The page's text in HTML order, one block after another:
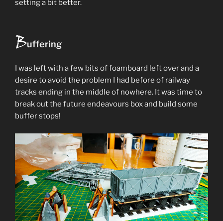
setting a bit better.
Buffering
I was left with a few bits of foamboard left over and a
desire to avoid the problem I had before of railway
tracks ending in the middle of nowhere. It was time to
break out the future endeavours box and build some
buffer stops!